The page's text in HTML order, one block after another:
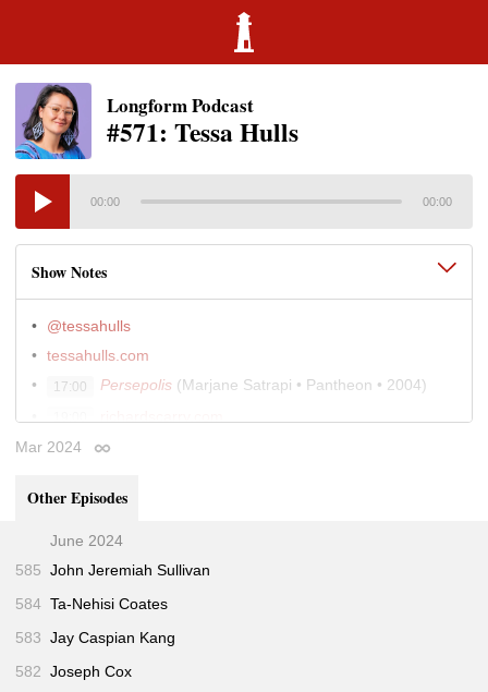
Longform Podcast
#571: Tessa Hulls
00:00 00:00
Show Notes
@tessahulls
tessahulls.com
17:00 Persepolis(Marjane Satrapi • Pantheon • 2004)
32:00
The Margery Davis Boyden Wilderness Writing
36:00 “Longform Podcast #144: Cheryl Strayed”
Mar 2024 Permalink
Other Episodes
June 2024
585 John Jeremiah Sullivan
584 Ta-Nehisi Coates
583 Jay Caspian Kang
582 Joseph Cox